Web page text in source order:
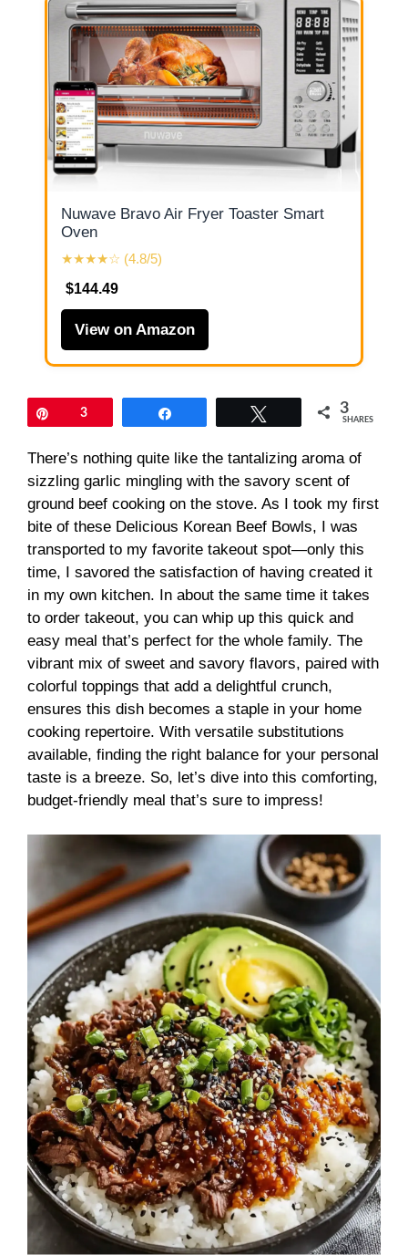
Nuwave Bravo Air Fryer Toaster Smart
Oven
★★★★☆ (4.8/5)
$144.49
View on Amazon
3 3
SHARES
There’s nothing quite like the tantalizing aroma of
sizzling garlic mingling with the savory scent of
ground beef cooking on the stove. As I took my first
bite of these Delicious Korean Beef Bowls, I was
transported to my favorite takeout spot—only this
time, I savored the satisfaction of having created it
in my own kitchen. In about the same time it takes
to order takeout, you can whip up this quick and
easy meal that’s perfect for the whole family. The
vibrant mix of sweet and savory flavors, paired with
colorful toppings that add a delightful crunch,
ensures this dish becomes a staple in your home
cooking repertoire. With versatile substitutions
available, finding the right balance for your personal
taste is a breeze. So, let’s dive into this comforting,
budget-friendly meal that’s sure to impress!